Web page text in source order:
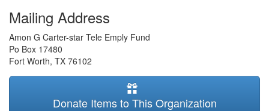
Mailing Address
Amon G Carter-star Tele Emply Fund
Po Box 17480
Fort Worth, TX 76102
Donate Items to This Organization